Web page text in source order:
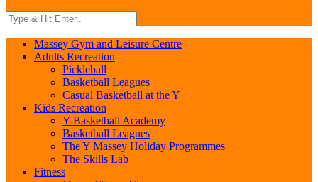
Massey Gym and Leisure Centre
Adults Recreation
Pickleball
Basketball Leagues
Casual Basketball at the Y
Kids Recreation
Y-Basketball Academy
Basketball Leagues
The Y Massey Holiday Programmes
The Skills Lab
Fitness